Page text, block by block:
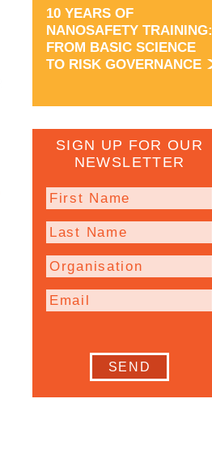
10 YEARS OF
NANOSAFETY TRAINING:
FROM BASIC SCIENCE
TO RISK GOVERNANCE
SIGN UP FOR OUR
NEWSLETTER
SEND